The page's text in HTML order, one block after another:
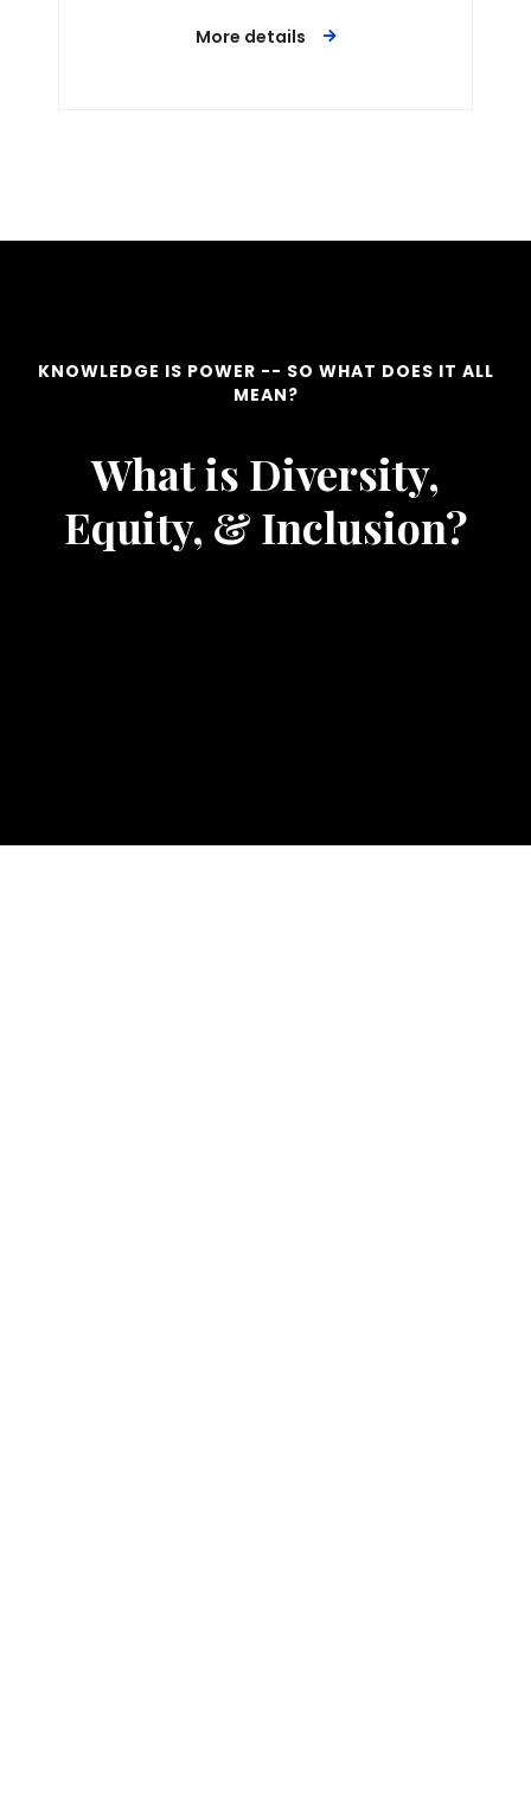
More details
KNOWLEDGE IS POWER -- SO WHAT DOES IT ALL
MEAN?
What is Diversity,
Equity, & Inclusion?